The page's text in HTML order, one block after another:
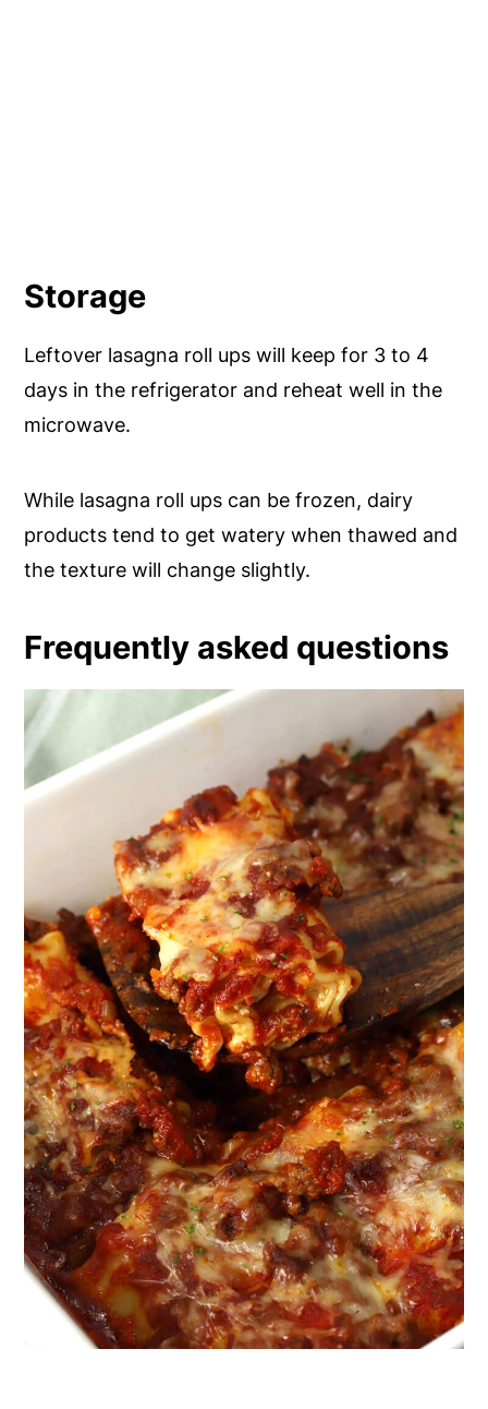
Storage
Leftover lasagna roll ups will keep for 3 to 4
days in the refrigerator and reheat well in the
microwave.
While lasagna roll ups can be frozen, dairy
products tend to get watery when thawed and
the texture will change slightly.
Frequently asked questions